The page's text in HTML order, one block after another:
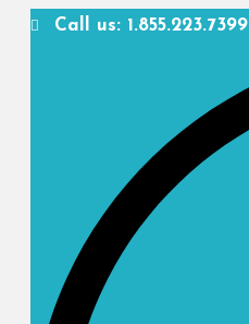
Call us: 1.855.223.7399